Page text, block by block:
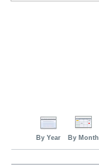
By Year By Month